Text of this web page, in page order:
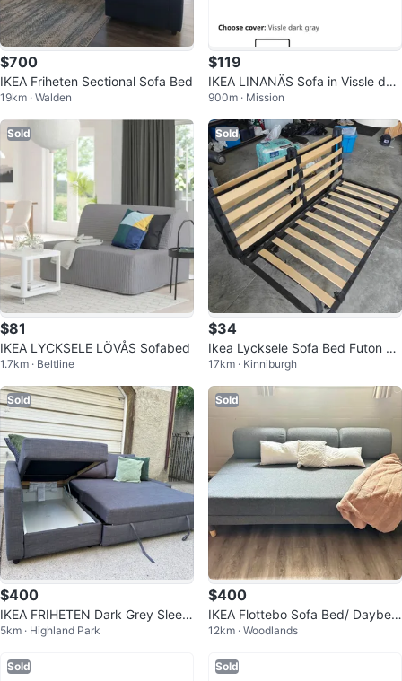
$700
IKEA Friheten Sectional Sofa Bed
19km · Walden
$119
IKEA LINANÄS Sofa in Vissle dar
k gray
900m · Mission
Sold
$81
IKEA LYCKSELE LÖVÅS Sofabed
1.7km · Beltline
Sold
$34
Ikea Lycksele Sofa Bed Futon Fr
ame
17km · Kinniburgh
Sold
$400
IKEA FRIHETEN Dark Grey Sleep
er Sectional with Storage
5km · Highland Park
Sold
$400
IKEA Flottebo Sofa Bed/ Daybed
with storage
12km · Woodlands
Sold Sold